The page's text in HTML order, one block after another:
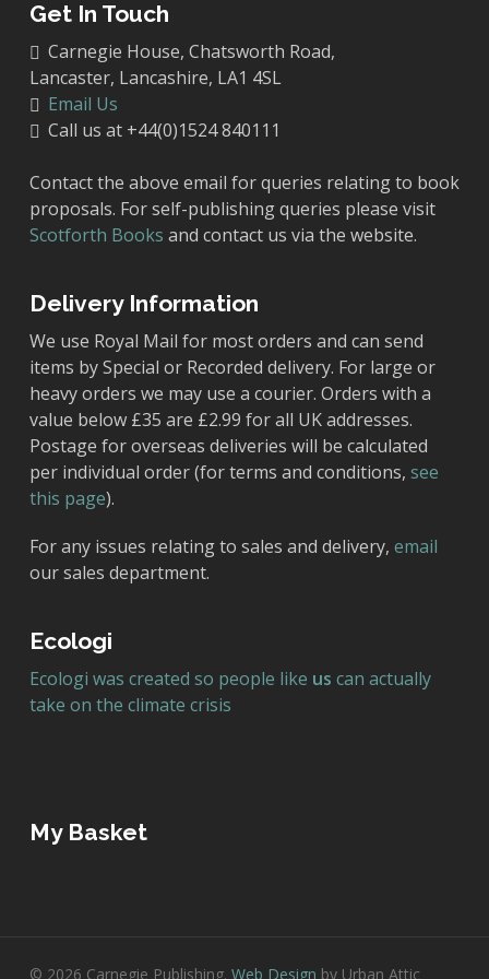
Get In Touch
Carnegie House, Chatsworth Road,
Lancaster, Lancashire, LA1 4SL
Email Us
Call us at +44(0)1524 840111
Contact the above email for queries relating to book
proposals. For self-publishing queries please visit
Scotforth Books and contact us via the website.
Delivery Information
We use Royal Mail for most orders and can send
items by Special or Recorded delivery. For large or
heavy orders we may use a courier. Orders with a
value below £35 are £2.99 for all UK addresses.
Postage for overseas deliveries will be calculated
per individual order (for terms and conditions, see
this page).
For any issues relating to sales and delivery, email
our sales department.
Ecologi
Ecologi was created so people like us can actually
take on the climate crisis
My Basket
© 2026 Carnegie Publishing. Web Design by Urban Attic